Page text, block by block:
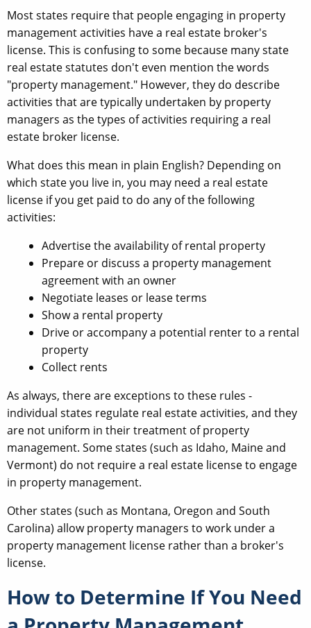
Most states require that people engaging in property
management activities have a real estate broker's
license. This is confusing to some because many state
real estate statutes don't even mention the words
"property management." However, they do describe
activities that are typically undertaken by property
managers as the types of activities requiring a real
estate broker license.
What does this mean in plain English? Depending on
which state you live in, you may need a real estate
license if you get paid to do any of the following
activities:
Advertise the availability of rental property
Prepare or discuss a property management
agreement with an owner
Negotiate leases or lease terms
Show a rental property
Drive or accompany a potential renter to a rental
property
Collect rents
As always, there are exceptions to these rules -
individual states regulate real estate activities, and they
are not uniform in their treatment of property
management. Some states (such as Idaho, Maine and
Vermont) do not require a real estate license to engage
in property management.
Other states (such as Montana, Oregon and South
Carolina) allow property managers to work under a
property management license rather than a broker's
license.
How to Determine If You Need